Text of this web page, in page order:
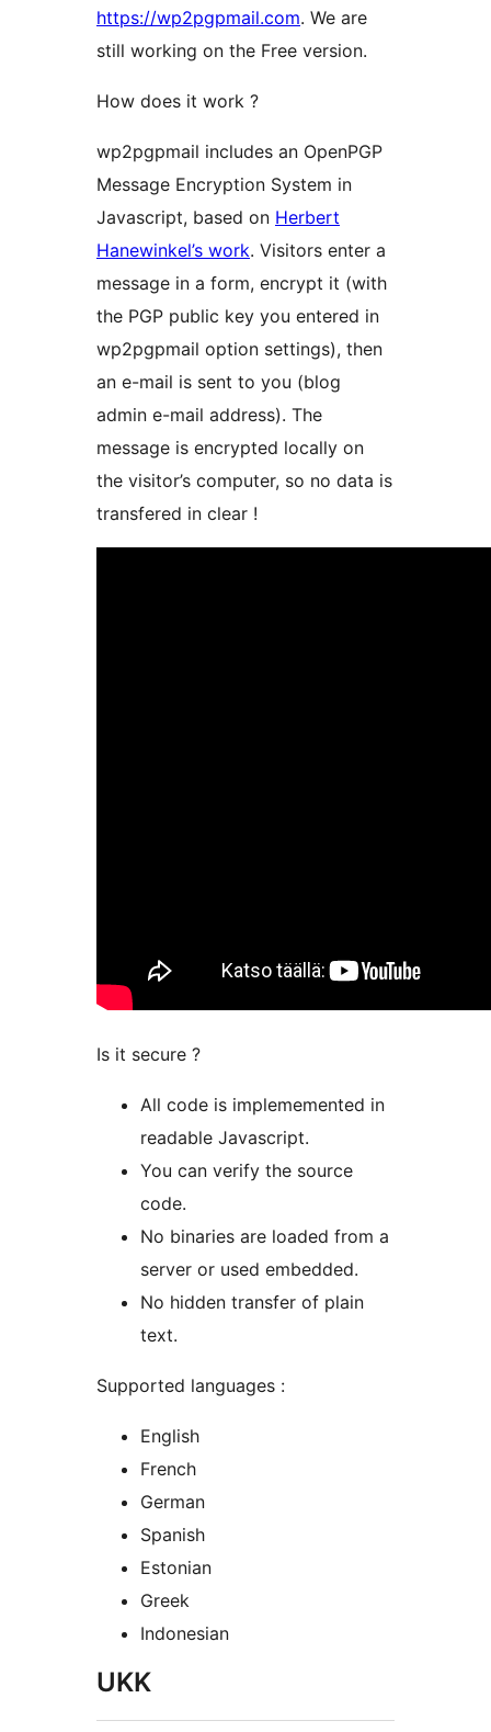
https://wp2pgpmail.com. We are
still working on the Free version.
How does it work ?
wp2pgpmail includes an OpenPGP
Message Encryption System in
Javascript, based on Herbert
Hanewinkel’s work. Visitors enter a
message in a form, encrypt it (with
the PGP public key you entered in
wp2pgpmail option settings), then
an e-mail is sent to you (blog
admin e-mail address). The
message is encrypted locally on
the visitor’s computer, so no data is
transfered in clear !
Is it secure ?
All code is implememented in
readable Javascript.
You can verify the source
code.
No binaries are loaded from a
server or used embedded.
No hidden transfer of plain
text.
Supported languages :
English
French
German
Spanish
Estonian
Greek
Indonesian
UKK